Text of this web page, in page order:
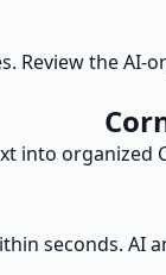
Review the
into
seconds. AI